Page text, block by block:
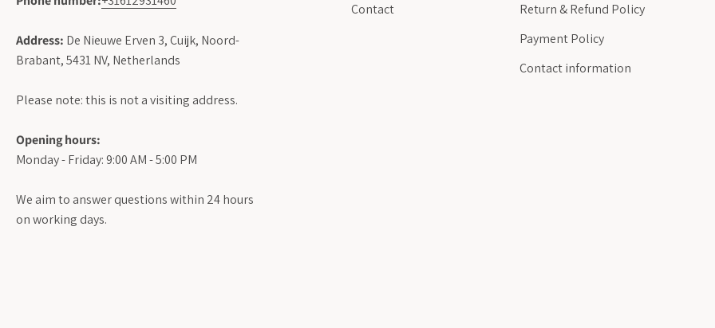
Address: De Nieuwe Erven 3, Cuijk, Noord-
Brabant, 5431 NV, Netherlands
Please note: this is not a visiting address.
Opening hours:
Monday - Friday: 9:00 AM - 5:00 PM
We aim to answer questions within 24 hours
on working days.
Contact
Return & Refund Policy
Payment Policy
Contact information